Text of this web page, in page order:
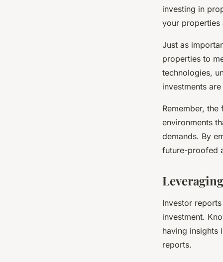
investing in
your properties
Just as
properties to
technologies,
investments
Remember, the
environments
demands. By
future-proofed
Investor
investment.
having insights
reports.